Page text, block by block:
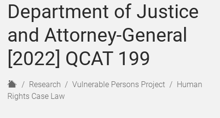
n
t
r
Department of Justice
and Attorney-General
[2022] QCAT 199
H
o
Research Vulnerable Persons Project
Human
Rights Case Law